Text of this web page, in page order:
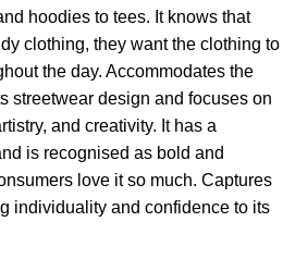
hoodies to tees. It knows that
clothing, they want the clothing to
the day. Accommodates the
streetwear design and focuses on
and creativity. It has a
is recognised as bold and
love it so much. Captures
individuality and confidence to its